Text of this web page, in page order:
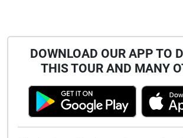
DOWNLOAD OUR APP TO
THIS TOUR AND MANY